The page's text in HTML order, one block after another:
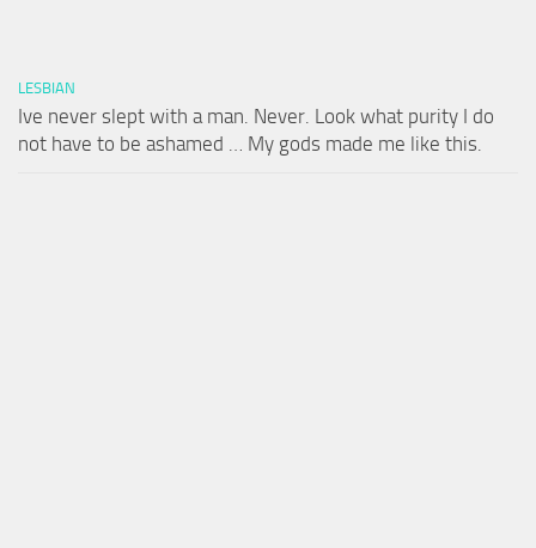
LESBIAN
Ive never slept with a man. Never. Look what purity I do
not have to be ashamed … My gods made me like this.